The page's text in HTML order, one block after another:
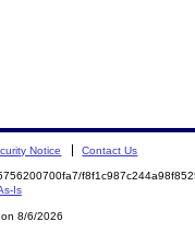
Notice Contact Us
Is
8/6/2026